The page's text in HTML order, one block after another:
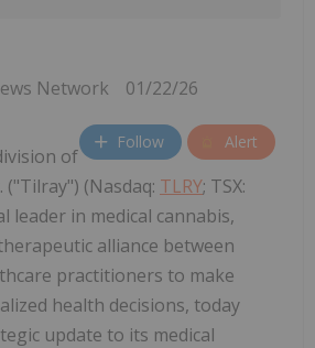
Network 01/22/26
Follow Alert
of
("Tilray") (Nasdaq: TLRY; TSX:
leader in medical cannabis,
alliance between
practitioners to make
health decisions, today
update to its medical